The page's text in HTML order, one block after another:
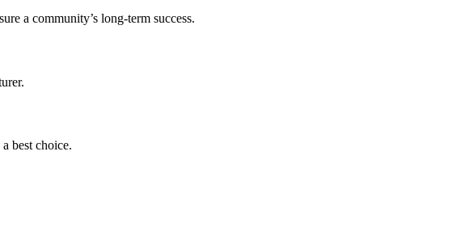
a community’s long-term success.
best choice.